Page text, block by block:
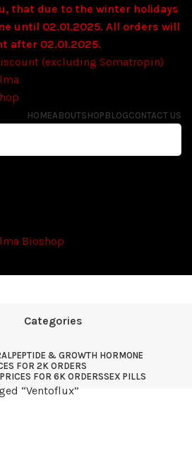
that due to the winter holidays
until 02.01.2025. All orders will
after 02.01.2025.
(excluding Somatropin)
HOMEABOUTSHOP BLOGCONTACT US
Categories
PEPTIDE & GROWTH HORMONE
FOR 2K ORDERS
PRICES FOR 6K ORDERSSEX PILLS
“Ventoflux”